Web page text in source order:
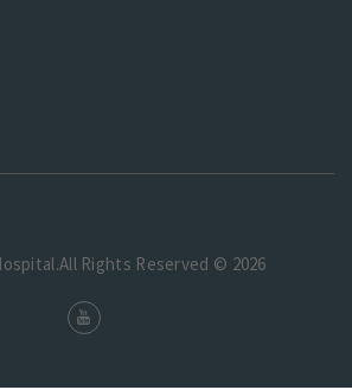
Rights Reserved © 2026